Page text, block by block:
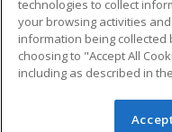
Military
Financial Assistance
Help
© 2026 ed2go, a
technologies to collect
your browsing activities
information being
choosing to "Accept All
including as described in the